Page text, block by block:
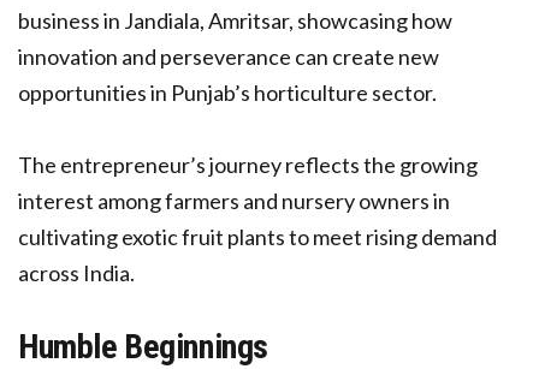
business in Jandiala, Amritsar, showcasing how
innovation and perseverance can create new
opportunities in Punjab’s horticulture sector.
The entrepreneur’s journey reflects the growing
interest among farmers and nursery owners in
cultivating exotic fruit plants to meet rising demand
across India.
Humble Beginnings